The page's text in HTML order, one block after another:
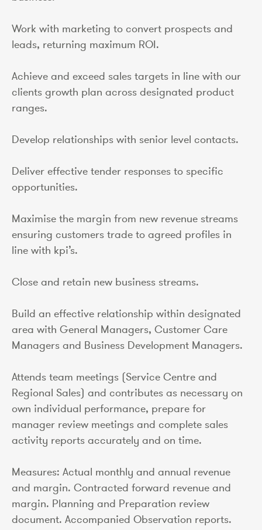
Work with marketing to convert prospects and
leads, returning maximum ROI.
Achieve and exceed sales targets in line with our
clients growth plan across designated product
ranges.
Develop relationships with senior level contacts.
Deliver effective tender responses to specific
opportunities.
Maximise the margin from new revenue streams
ensuring customers trade to agreed profiles in
line with kpi’s.
Close and retain new business streams.
Build an effective relationship within designated
area with General Managers, Customer Care
Managers and Business Development Managers.
Attends team meetings (Service Centre and
Regional Sales) and contributes as necessary on
own individual performance, prepare for
manager review meetings and complete sales
activity reports accurately and on time.
Measures: Actual monthly and annual revenue
and margin. Contracted forward revenue and
margin. Planning and Preparation review
document. Accompanied Observation reports.